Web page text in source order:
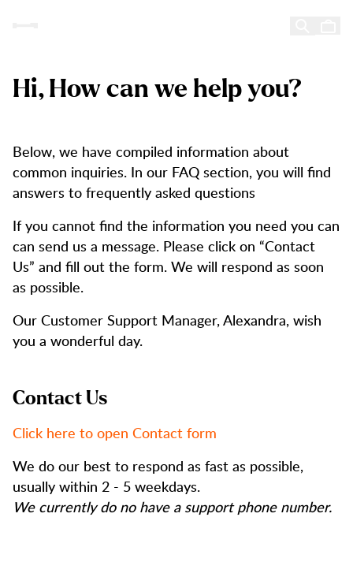
Hi, How can we help you?
Below, we have compiled information about
common inquiries. In our FAQ section, you will find
answers to frequently asked questions
If you cannot find the information you need you can
can send us a message. Please click on “Contact
Us” and fill out the form. We will respond as soon
as possible.
Our Customer Support Manager, Alexandra, wish
you a wonderful day.
Contact Us
Click here to open Contact form
We do our best to respond as fast as possible,
usually within 2 - 5 weekdays.
We currently do no have a support phone number.